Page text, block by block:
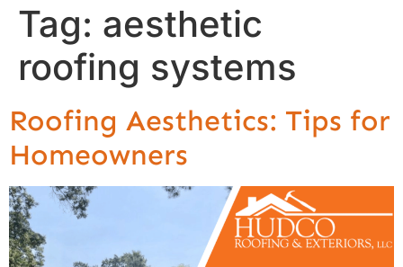
Tag: aesthetic
roofing systems
Roofing Aesthetics: Tips for
Homeowners